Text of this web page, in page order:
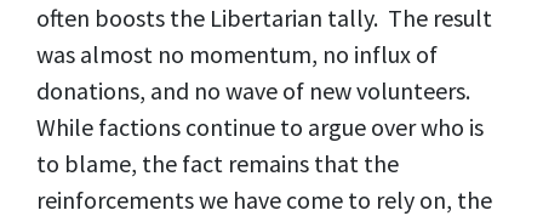
often boosts the Libertarian tally. The result
was almost no momentum, no influx of
donations, and no wave of new volunteers.
While factions continue to argue over who is
to blame, the fact remains that the
reinforcements we have come to rely on, the